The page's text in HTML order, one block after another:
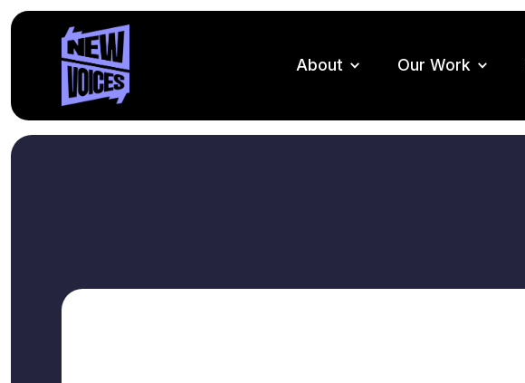
About Our Work